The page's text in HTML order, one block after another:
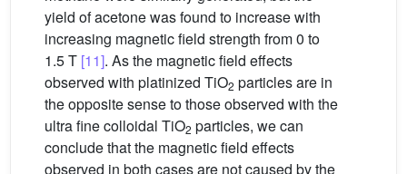
yield of acetone was found to increase with
increasing magnetic field strength from 0 to
1.5 T [11]. As the magnetic field effects
observed with platinized TiO2 particles are in
the opposite sense to those observed with the
ultra fine colloidal TiO2 particles, we can
conclude that the magnetic field effects
observed in both cases are not caused by the